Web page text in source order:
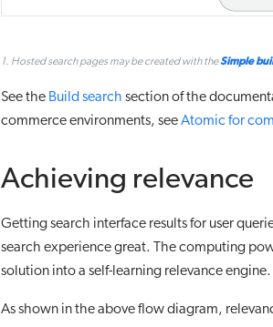
1. Hosted search pages may be created with theSimple
See the Build search section of the
commerce environments, seeAtomic for
Achieving relevance
Getting search interface results for user
search experience great. The computing
solution into a self-learning relevance engine.
As shown in the above flow diagram,